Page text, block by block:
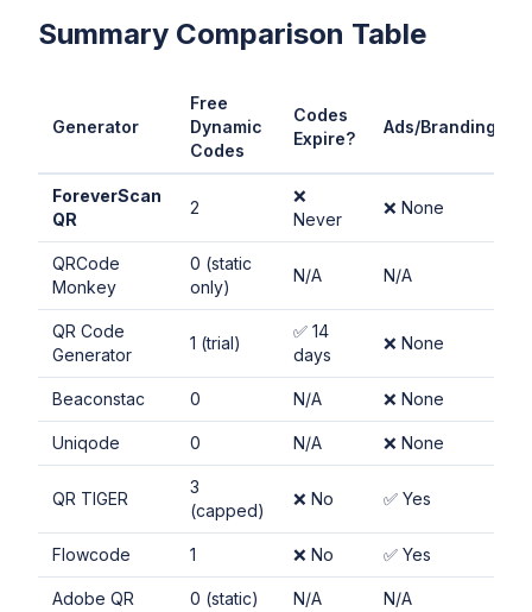
Summary Comparison Table
Generator
Free
Dynamic
Codes
Codes
Expire?
Ads/Branding?
ForeverScan
QR
2
❌
Never
❌ None
QRCode
Monkey
0 (static
only)
N/A N/A
QR Code
Generator
1 (trial)
✅ 14
days
❌ None
Beaconstac 0 N/A ❌ None
Uniqode 0 N/A ❌ None
QR TIGER
3
(capped)
❌ No ✅ Yes
Flowcode 1 ❌ No ✅ Yes
Adobe QR 0 (static) N/A N/A